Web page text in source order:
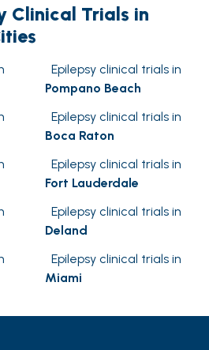
Clinical Trials in
Epilepsy clinical trials in
Pompano Beach
Epilepsy clinical trials in
Boca Raton
Epilepsy clinical trials in
Fort Lauderdale
Epilepsy clinical trials in
Deland
Epilepsy clinical trials in
Miami